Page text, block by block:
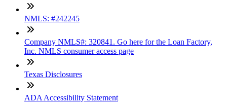
NMLS: #242245
Company NMLS#: 320841. Go here for the Loan Factory,
Inc. NMLS consumer access page
Texas Disclosures
ADA Accessibility Statement